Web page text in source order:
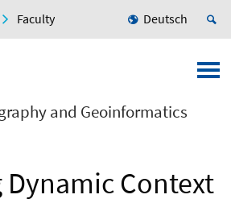
Faculty Deutsch
and Geoinformatics
Dynamic Context